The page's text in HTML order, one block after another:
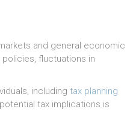
and general economic
fluctuations in
including tax planning
tax implications is